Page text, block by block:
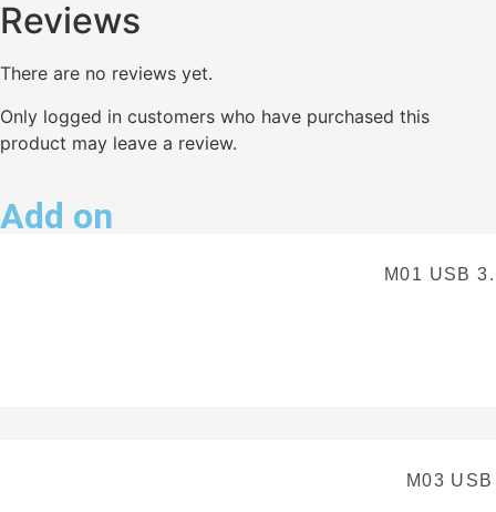
Reviews
There are no reviews yet.
Only logged in customers who have purchased this
product may leave a review.
Add on
M01 USB
M03